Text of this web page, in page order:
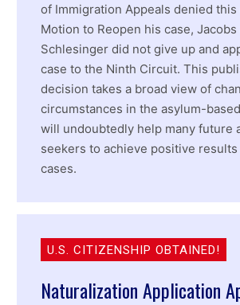
of Immigration Appeals denied this
Motion to Reopen his case, Jacobs
Schlesinger did not give up and
case to the Ninth Circuit. This
decision takes a broad view of
circumstances in the asylum-
will undoubtedly help many future
seekers to achieve positive
cases.
U.S. CITIZENSHIP OBTAINED!
Naturalization Application